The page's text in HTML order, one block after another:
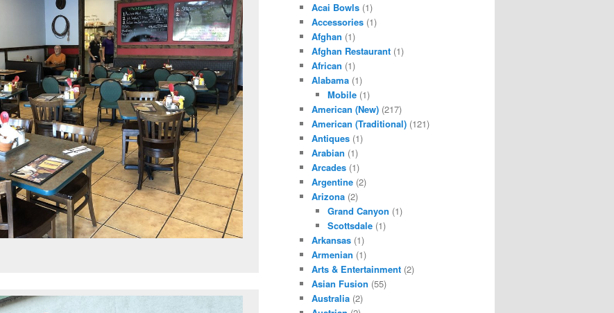
Acai Bowls (1)
Accessories (1)
Afghan (1)
Afghan Restaurant (1)
African (1)
Alabama (1)
Mobile(1)
American (New) (217)
American (Traditional) (121)
Antiques (1)
Arabian (1)
Arcades (1)
Argentine (2)
Arizona (2)
Grand Canyon (1)
Scottsdale(1)
Arkansas (1)
Armenian (1)
Arts & Entertainment (2)
Asian Fusion (55)
Australia (2)